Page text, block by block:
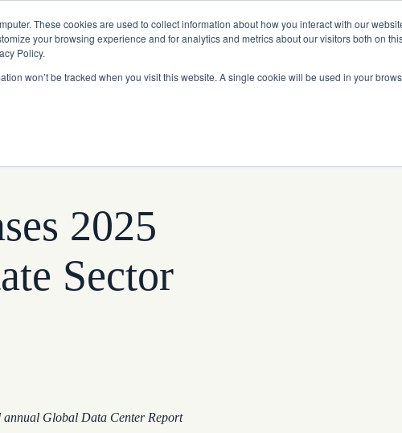
These cookies are used to collect information about how you interact with our
your browsing experience and for analytics and metrics about our visitors both on
Policy.
won’t be tracked when you visit this website. A single cookie will be used in your
Platform with Acquisition of StorTrack. Read More
2025
Sector
annual Global Data Center Report